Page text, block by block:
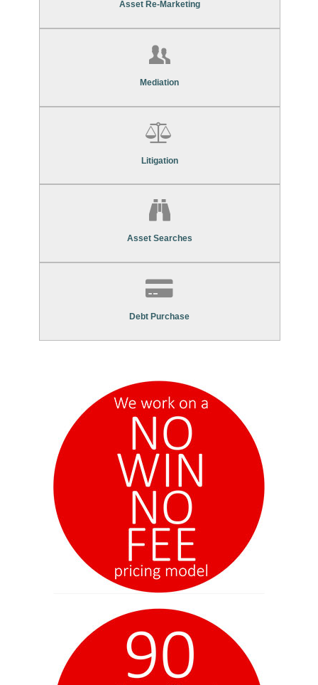
Asset Re-Marketing
Mediation
Find Out More About Our
Litigation
Find Out More About Our
Asset Searches
Find Out More About Our
Asset Search Services
Debt Purchase
Contact Us To Find Out More About Our